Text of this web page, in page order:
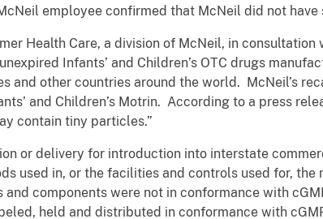
employee confirmed that McNeil did not have
Health Care, a division of McNeil, in
Infants’ and Children’s OTC drugs
and other countries around the world. McNeil’s
and Children’s Motrin. According to a press
contain tiny particles.”
or delivery for introduction into interstate
used in, or the facilities and controls used for, the
components were not in conformance with
held and distributed in conformance with